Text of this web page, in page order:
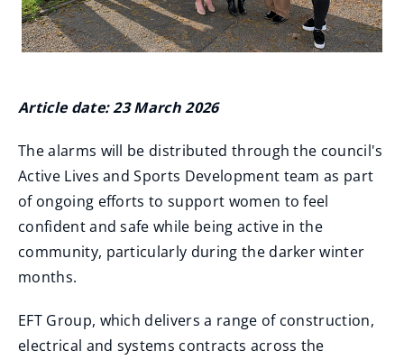
Article date: 23 March 2026
The alarms will be distributed through the council's
Active Lives and Sports Development team as part
of ongoing efforts to support women to feel
confident and safe while being active in the
community, particularly during the darker winter
months.
EFT Group, which delivers a range of construction,
electrical and systems contracts across the